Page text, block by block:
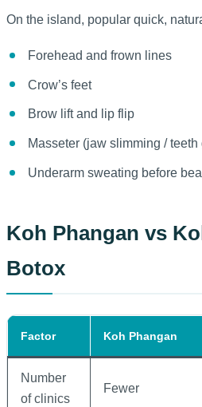
On the island, popular quick,
Forehead and frown lines
Crow’s feet
Brow lift and lip flip
Masseter (jaw slimming /
Underarm sweating before
Koh Phangan vs
Botox
Factor Koh Phangan
Number
of clinics
Fewer